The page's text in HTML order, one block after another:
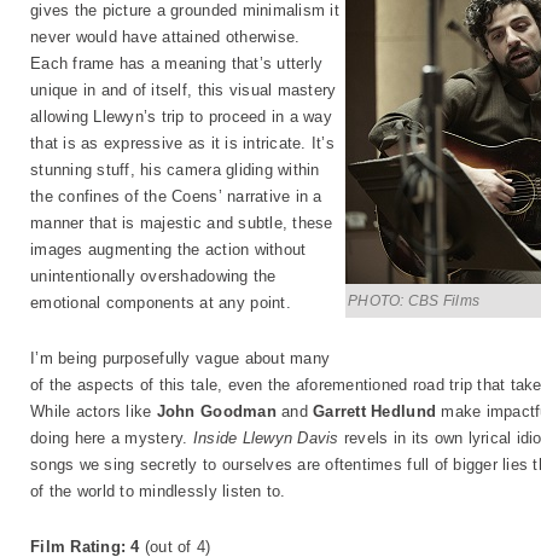
PHOTO: CBS Films
gives the picture a grounded minimalism it
never would have attained otherwise.
Each frame has a meaning that’s utterly
unique in and of itself, this visual mastery
allowing Llewyn’s trip to proceed in a way
that is as expressive as it is intricate. It’s
stunning stuff, his camera gliding within
the confines of the Coens’ narrative in a
manner that is majestic and subtle, these
images augmenting the action without
unintentionally overshadowing the
emotional components at any point.
I’m being purposefully vague about many
of the aspects of this tale, even the aforementioned road trip that
While actors like John GoodmanandGarrett Hedlund make
doing here a mystery. Inside Llewyn Davis revels in its own lyrical
songs we sing secretly to ourselves are oftentimes full of bigger lies
of the world to mindlessly listen to.
Film Rating: 4 (out of 4)